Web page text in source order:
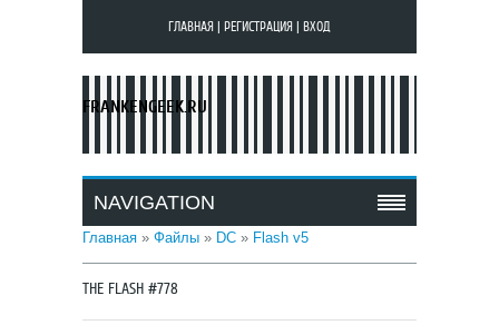
ГЛАВНАЯ РЕГИСТРАЦИЯ ВХОД
FRANKENGEEK.RU
NAVIGATION
Главная » Файлы » DC » Flash v5
THE FLASH #778